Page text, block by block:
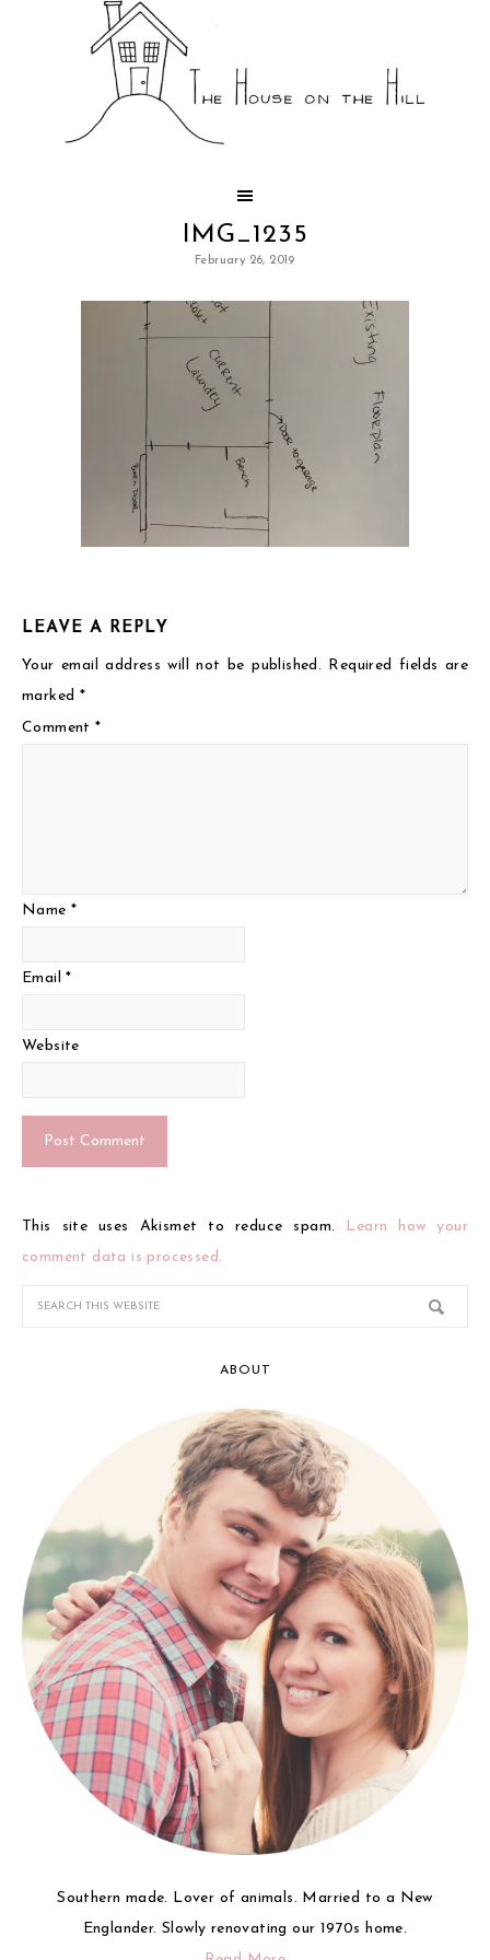
IMG_1235
February 26, 2019
LEAVE A REPLY
Your email address will not be published. Required fields are
marked *
Comment*
Name *
Email*
Website
This site uses Akismet to reduce spam.
Learn how your
comment data is processed.
ABOUT
Southern made. Lover of animals. Married to a New
Englander. Slowly renovating our 1970s home.